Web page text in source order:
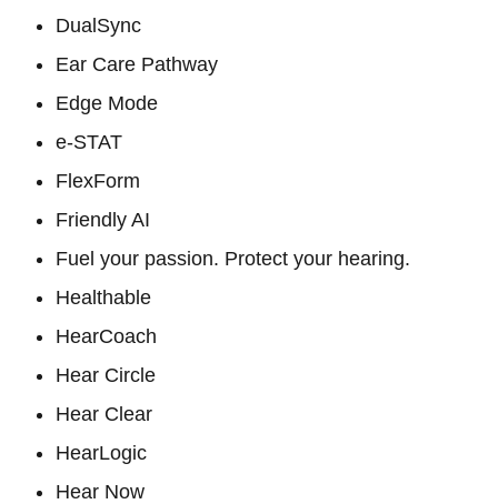
DualSync
Ear Care Pathway
Edge Mode
e-STAT
FlexForm
Friendly AI
Fuel your passion. Protect your hearing.
Healthable
HearCoach
Hear Circle
Hear Clear
HearLogic
Hear Now